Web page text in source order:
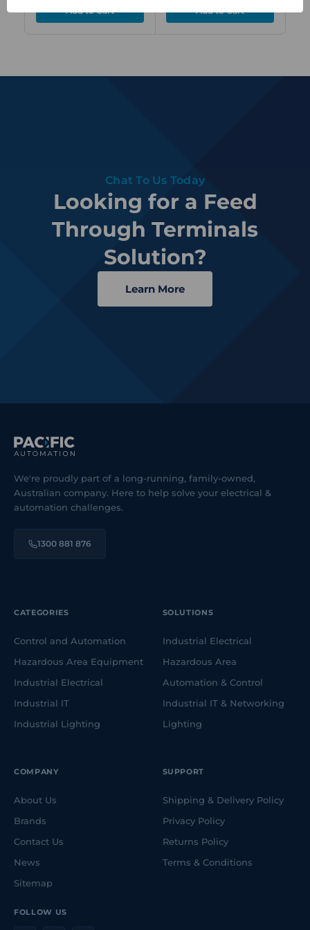
Chat To Us Today
Looking for a Feed
Through Terminals
Solution?
Learn More
We're proudly part of a long-running, family-owned,
Australian company. Here to help solve your electrical &
automation challenges.
1300 881 876
FOLLOW US
CATEGORIES
Control and Automation
Hazardous Area Equipment
Industrial Electrical
Industrial IT
Industrial Lighting
SOLUTIONS
Industrial Electrical
Hazardous Area
Automation & Control
Industrial IT & Networking
Lighting
COMPANY
About Us
Brands
Contact Us
News
Sitemap
SUPPORT
Shipping & Delivery Policy
Privacy Policy
Returns Policy
Terms & Conditions